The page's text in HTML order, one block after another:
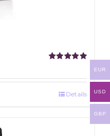
Details
EUR
USD
GBP